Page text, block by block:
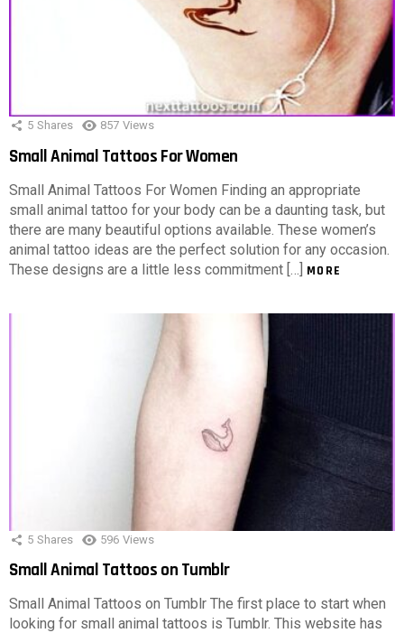
5 Shares 857 Views
Small Animal Tattoos For Women
Small Animal Tattoos For Women Finding an appropriate
small animal tattoo for your body can be a daunting task, but
there are many beautiful options available. These women’s
animal tattoo ideas are the perfect solution for any occasion.
These designs are a little less commitment […] MORE
5 Shares 596 Views
Small Animal Tattoos on Tumblr
Small Animal Tattoos on Tumblr The first place to start when
looking for small animal tattoos is Tumblr. This website has